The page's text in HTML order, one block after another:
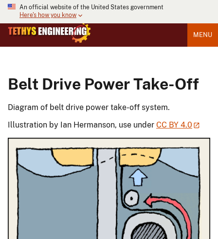
An official website of the United States government
Here's how you know
MENU
Belt Drive Power Take-Off
Diagram of belt drive power take-off system.
Illustration by Ian Hermanson, use under CC BY 4.0